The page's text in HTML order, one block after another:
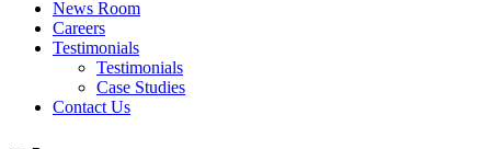
News Room
Careers
Testimonials
Testimonials
Case Studies
Contact Us